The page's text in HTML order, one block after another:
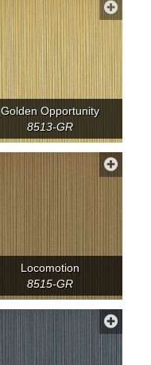
Golden Opportunity
8513-GR
Locomotion
8515-GR